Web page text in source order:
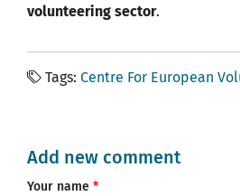
volunteering sector.
Tags Centre For European
Add new comment
Your name